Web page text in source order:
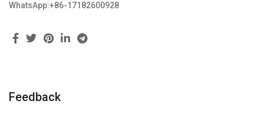
WhatsApp:+86-17182600928
Feedback